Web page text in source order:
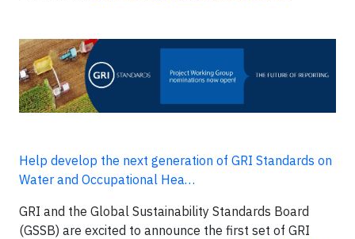
Help develop the next generation of GRI Standards on
Water and Occupational Hea…
GRI and the Global Sustainability Standards Board
(GSSB) are excited to announce the first set of GRI